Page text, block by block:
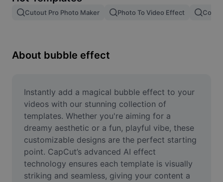
Remove image BG
Image Enhancer
Online Photo Editor
Meme Generator
AI Text Remover
AI People Remover
AI Inpainting
Cutout Pro Photo Maker Photo To Video Effect Color
About bubble effect
Instantly add a magical bubble effect to your
videos with our stunning collection of
templates. Whether you're aiming for a
dreamy aesthetic or a fun, playful vibe, these
customizable designs are the perfect starting
point. CapCut’s advanced AI effect
technology ensures each template is visually
striking and seamless, giving your content a